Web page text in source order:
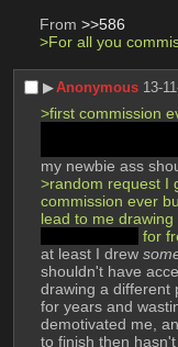
From >>586
>For all you
▶︎Anonymous 13-
>first commission
my newbie ass
>random request I
commission ever
lead to me drawing
for
at least I drew
shouldn't have
drawing a different
for years and
demotivated me,
to finish then